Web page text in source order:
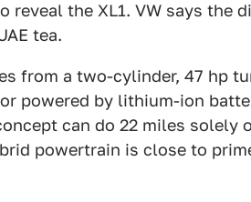
reveal the XL1. VW says the
tea.
from a two-cylinder, 47 hp
powered by lithium-ion
can do 22 miles solely
powertrain is close to